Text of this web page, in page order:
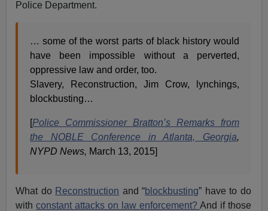
Police Department.
… some of the worst parts of black history would
have been impossible without a perverted,
oppressive law and order, too.
Slavery, Reconstruction, Jim Crow, lynchings,
blockbusting…
[Police Commissioner Bratton’s Remarks from
the NOBLE Conference in Atlanta, Georgia,
NYPD News, March 13, 2015]
What do Reconstruction and “blockbusting” have to do
withconstant attacks on law enforcement? And if those